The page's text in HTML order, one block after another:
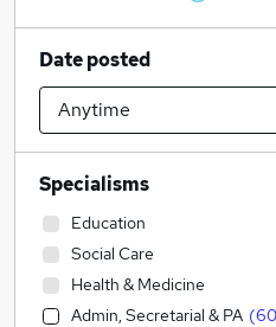
Date posted
Specialisms
Education
Social Care
Health & Medicine
Admin, Secretarial & PA (60